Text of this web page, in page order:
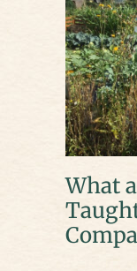
What